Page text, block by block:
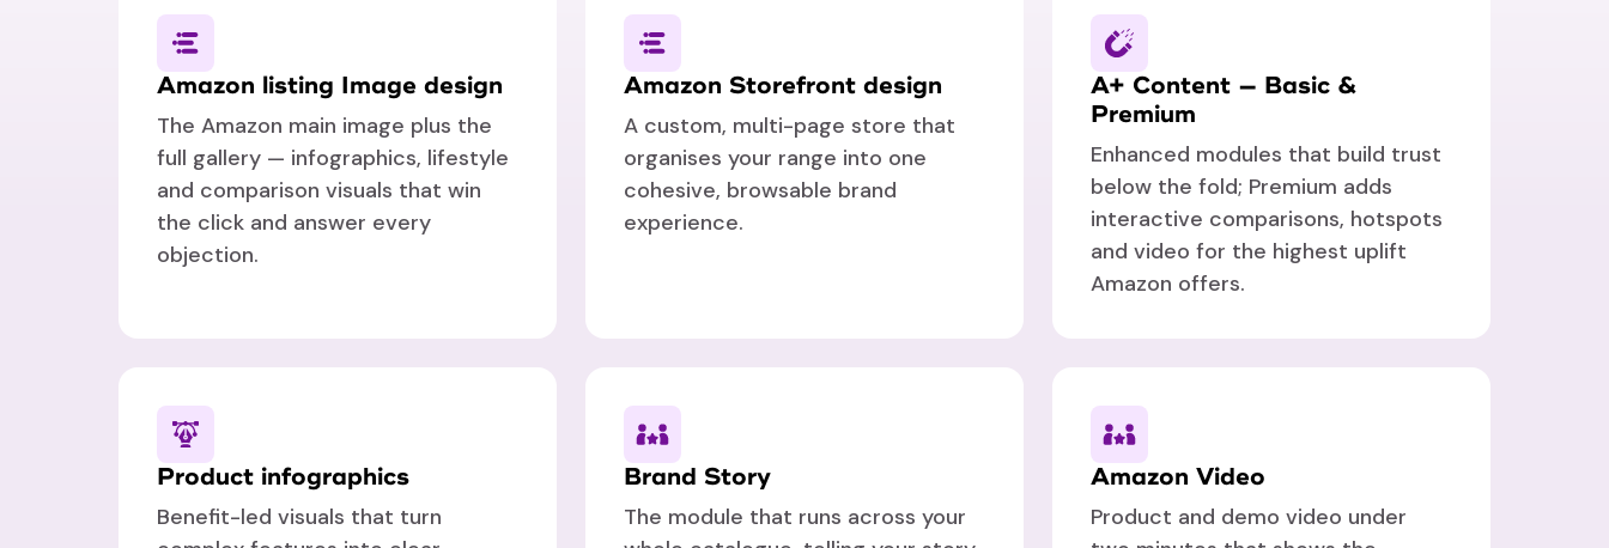
Amazon listing Image design
The Amazon main image plus the
full gallery — infographics, lifestyle
and comparison visuals that win
the click and answer every
objection.
Amazon Storefront design
A custom, multi-page store that
organises your range into one
cohesive, browsable brand
experience.
A+ Content — Basic &
Premium
Enhanced modules that build trust
below the fold; Premium adds
interactive comparisons, hotspots
and video for the highest uplift
Amazon offers.
Product infographics
Benefit-led visuals that turn
Brand Story
The module that runs across your
Amazon Video
Product and demo video under